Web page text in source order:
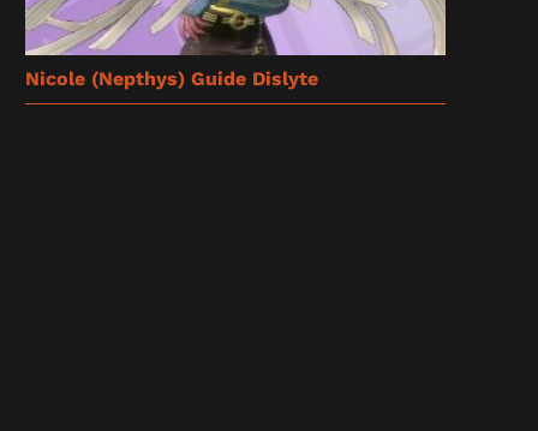
Nicole (Nepthys) Guide Dislyte